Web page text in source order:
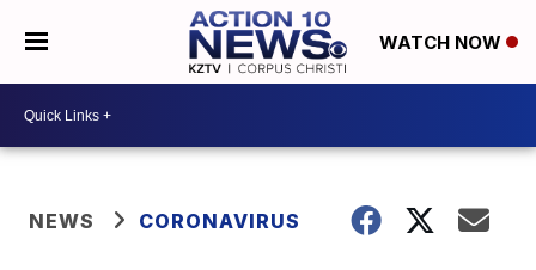
WATCH NOW
NEWS CORONAVIRUS